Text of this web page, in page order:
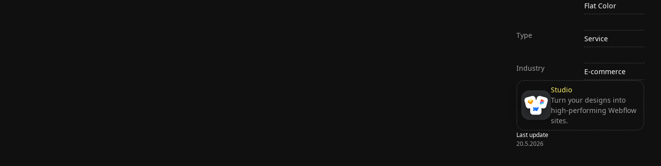
Flat Color
Type Service
Industry
E-commerce
Studio
Turn your designs into
high-performing Webflow
sites.
Last update
20.5.2026